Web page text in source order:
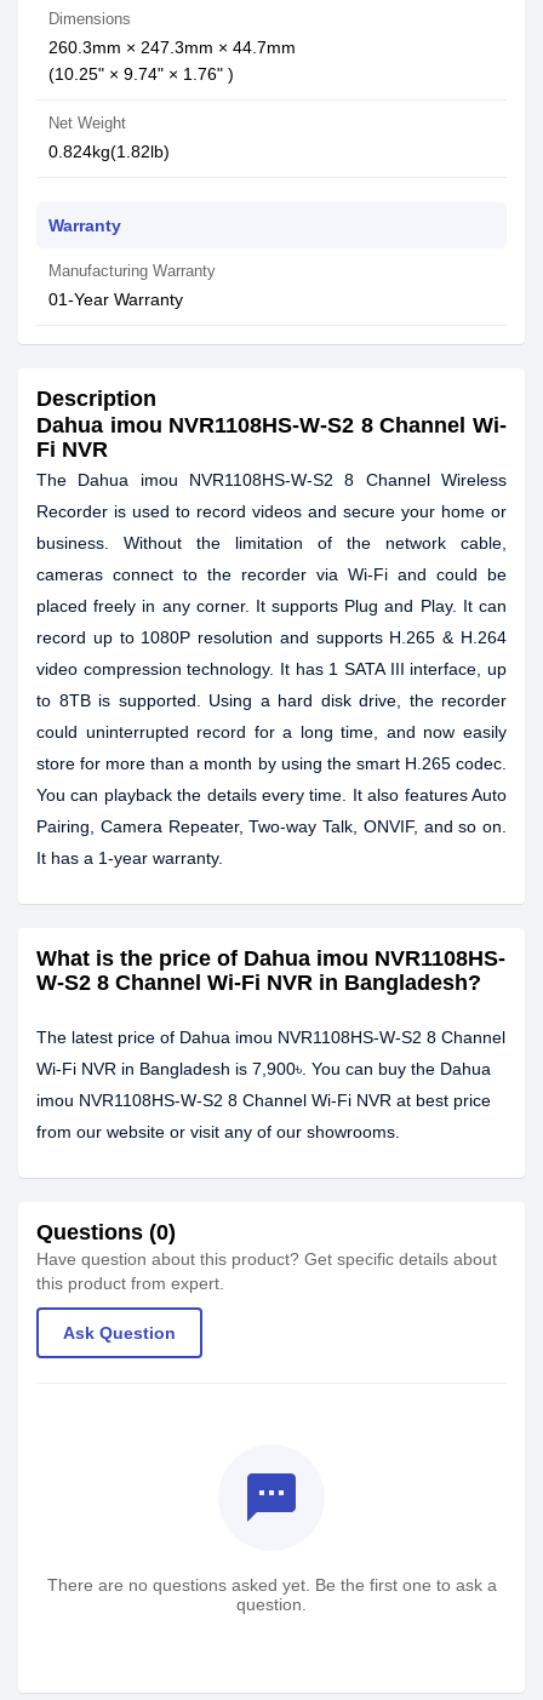
Dimensions
260.3mm × 247.3mm × 44.7mm
(10.25" × 9.74" × 1.76" )
Net Weight
0.824kg(1.82lb)
Warranty
Manufacturing Warranty
01-Year Warranty
Description
Dahua imou NVR1108HS-W-S2 8 Channel Wi-
Fi NVR
The Dahua imou NVR1108HS-W-S2 8 Channel Wireless
Recorder is used to record videos and secure your home or
business. Without the limitation of the network cable,
cameras connect to the recorder via Wi-Fi and could be
placed freely in any corner. It supports Plug and Play. It can
record up to 1080P resolution and supports H.265 & H.264
video compression technology. It has 1 SATA III interface, up
to 8TB is supported. Using a hard disk drive, the recorder
could uninterrupted record for a long time, and now easily
store for more than a month by using the smart H.265 codec.
You can playback the details every time. It also features Auto
Pairing, Camera Repeater, Two-way Talk, ONVIF, and so on.
It has a 1-year warranty.
What is the price of Dahua imou NVR1108HS-
W-S2 8 Channel Wi-Fi NVR in Bangladesh?
The latest price of Dahua imou NVR1108HS-W-S2 8 Channel
Wi-Fi NVR in Bangladesh is 7,900৳. You can buy the Dahua
imou NVR1108HS-W-S2 8 Channel Wi-Fi NVR at best price
from our website or visit any of our showrooms.
Questions (0)
Have question about this product? Get specific details about
this product from expert.
Ask Question
textsms
There are no questions asked yet. Be the first one to ask a
question.